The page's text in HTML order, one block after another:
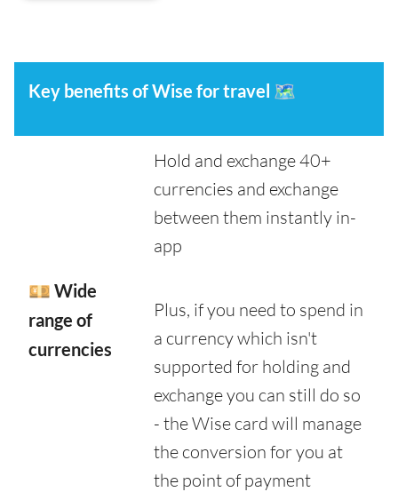
Key benefits of Wise for travel 🗺️
💴 Wide
range of
currencies
Hold and exchange 40+
currencies and exchange
between them instantly in-
app
Plus, if you need to spend in
a currency which isn't
supported for holding and
exchange you can still do so
- the Wise card will manage
the conversion for you at
the point of payment